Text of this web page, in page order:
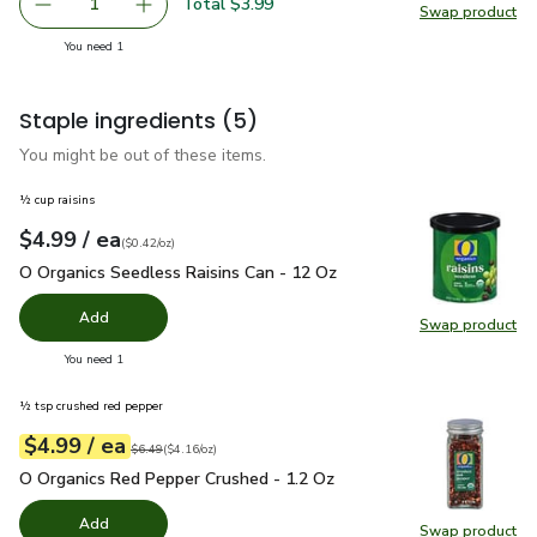
Swap product
Swap
Remove Organic Swiss Red Chard - 1 Bunch
Add one, Organic Swiss Red Chard - 1 Bunch
You need 1
Staple ingredients (5)
You might be out of these items.
Swap product
Swap
½ cup raisins
Your price$4.99
$4.99 / eaeach
$0.42perounce
($0.42/oz)
O Organics Seedless Raisins Can - 12 Oz
O Organics Seedless Raisins Can - 12 Oz
Add
You need 1
Swap product
½ tsp crushed red pepper
Your price$4.99
$4.99 / eaeach
Original price$6.49
$6.49
$4.16perounce ($4.16/oz)
O Organics Red Pepper Crushed - 1.2 Oz
O Organics Red Pepper Crushed - 1.2 Oz
Add